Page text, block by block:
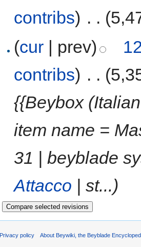
contribs) . .
(cur | prev)
contribs) . .
{{Beybox
item name =
31 | beyblade
Attacco | st...)
Privacy policy About Beywiki, the Beyblade